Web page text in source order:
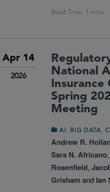
Apr 14
2026
National
Insurance
Spring
Meeting
AI BIG DATA
Andrew R.
Sara N. Africano,
Rosenfield,
Grishamand Ian